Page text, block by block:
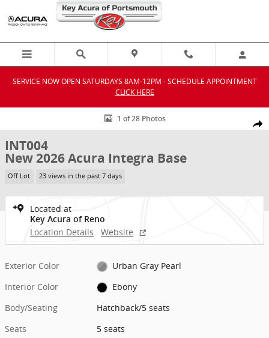
Skip to main content
SERVICE NOW OPEN SATURDAYS 8AM-12PM - SCHEDULE APPOINTMENT
CLICK HERE
New 2026 Acura Integra Base Hatchback Photo 1 of 28
1 of 28 Photos
INT004
New 2026 Acura Integra Base
Off Lot 23 views in the past 7 days
Located at
Key Acura of Reno
Location Details Website
Exterior Color
Urban Gray Pearl
Interior Color
Ebony
Body/Seating
Hatchback/5 seats
Seats
5 seats